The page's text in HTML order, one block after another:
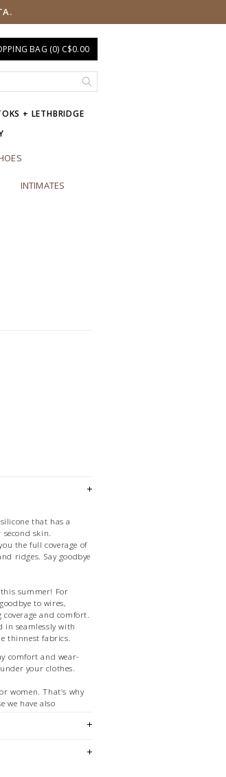
BAG (0) C$0.00
+ LETHBRIDGE
INTIMATES
that has a
second skin.
the full coverage of
ridges. Say goodbye
summer! For
to wires,
and comfort.
seamlessly with
thinnest fabrics.
comfort and wear-
your clothes.
women. That’s why
we have also